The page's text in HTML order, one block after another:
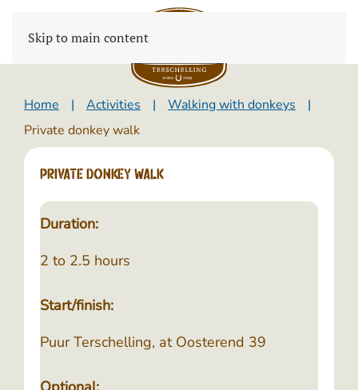
Skip to main content
Home Activities
Walking with donkeys
Private donkey walk
Private donkey walk
Duration:
2 to 2.5 hours
Start/finish:
Puur Terschelling, at Oosterend 39